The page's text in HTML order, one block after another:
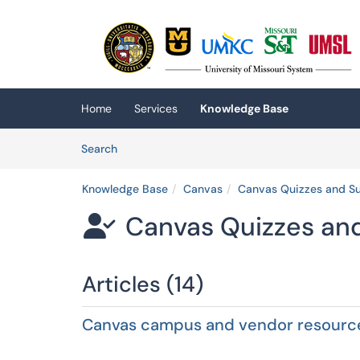
(opens in a new tab)
Home Services
Knowledge Base
SearchArticles
Knowledge Base Canvas Canvas Quizzes and
 Canvas Quizzes
Articles (14)
Canvas campus and vendor